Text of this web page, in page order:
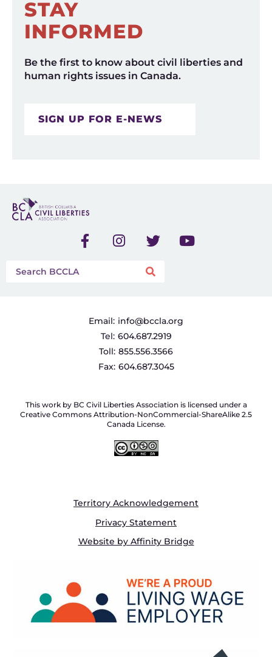
STAY
INFORMED
Be the first to know about civil liberties and
human rights issues in Canada.
SIGN UP FOR E-NEWS
Email: info@bccla.org
Tel: 604.687.2919
Toll: 855.556.3566
Fax: 604.687.3045
This work by BC Civil Liberties Association is licensed under a
Creative Commons Attribution-NonCommercial-ShareAlike 2.5
Canada License.
Territory Acknowledgement
Privacy Statement
Website by Affinity Bridge